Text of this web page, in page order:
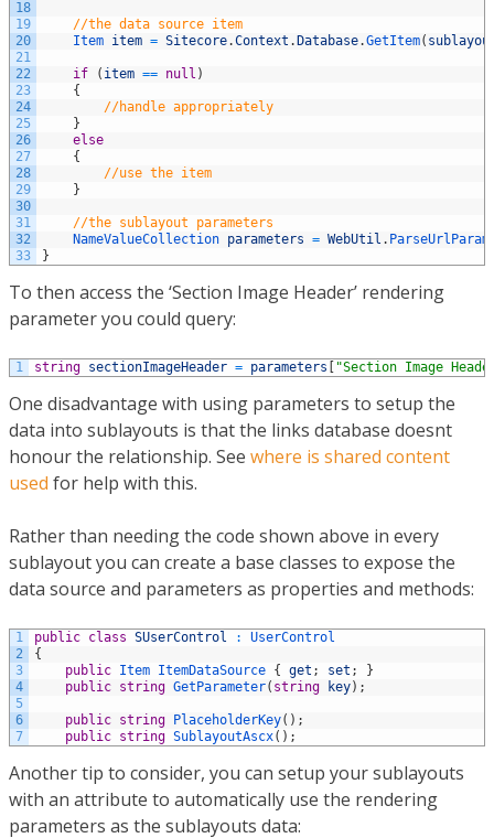
18
19
20
21
22
23
24
25
26
27
28
29
30
31
32
33
//the data source item
Item item = Sitecore.Context . Database.GetItem(
if ( item == null )
{
//handle appropriately
}
else
{
//use the item
}
//the sublayout parameters
NameValueCollection parameters = WebUtil .
}
To then access the ‘Section Image Header’ rendering
parameter you could query:
1 string sectionImageHeader = parameters "Section Image
One disadvantage with using parameters to setup the
data into sublayouts is that the links database doesnt
honour the relationship. See where is shared content
used for help with this.
Rather than needing the code shown above in every
sublayout you can create a base classes to expose the
data source and parameters as properties and methods:
1
2
3
4
5
6
7
public class SUserControl :
UserControl
{
public Item ItemDataSource { get ; set ;
}
public string GetParameter( string key) ;
public string PlaceholderKey( ) ;
public string SublayoutAscx( ) ;
Another tip to consider, you can setup your sublayouts
with an attribute to automatically use the rendering
parameters as the sublayouts data: